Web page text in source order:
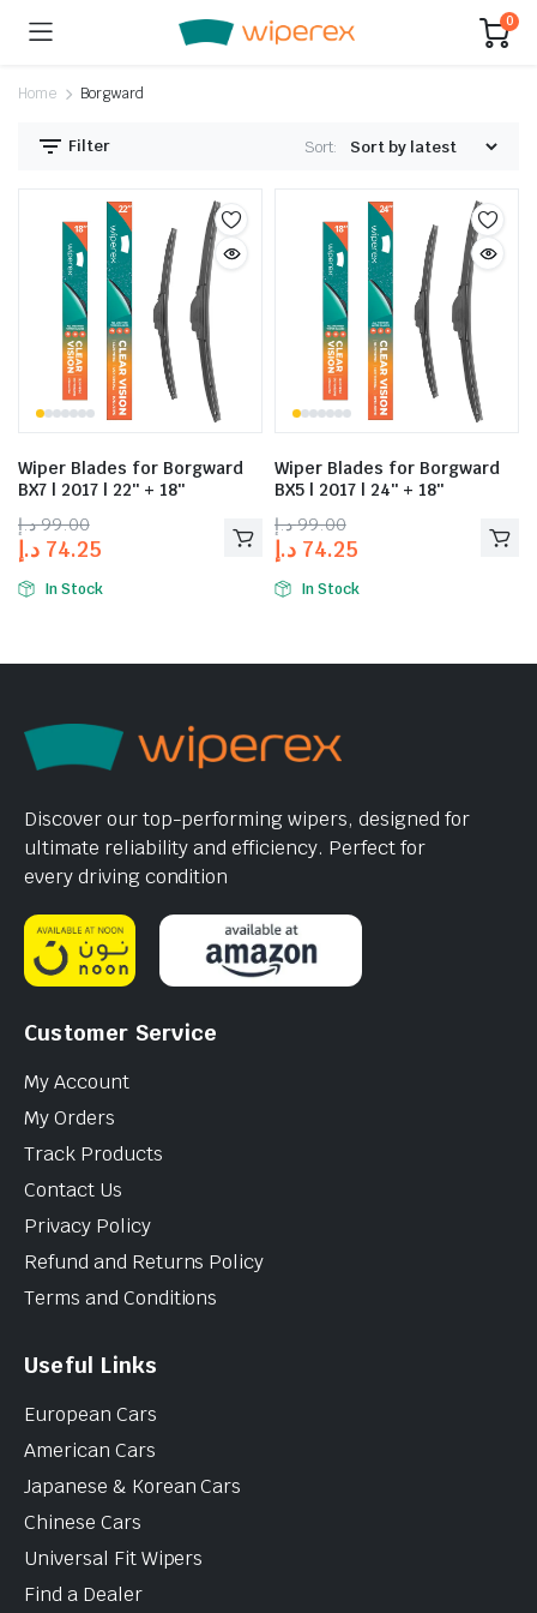
0
Home Borgward
Filter Sort:
Wiper Blades for Borgward
BX7 | 2017 | 22″ + 18″
99.00 د.إ
74.25 د.إ
In Stock
Wiper Blades for Borgward
BX5 | 2017 | 24″ + 18″
99.00 د.إ
74.25 د.إ
In Stock
Discover our top-performing wipers, designed for
ultimate reliability and efficiency. Perfect for
every driving condition
Customer Service
My Account
My Orders
Track Products
Contact Us
Privacy Policy
Refund and Returns Policy
Terms and Conditions
Useful Links
European Cars
American Cars
Japanese & Korean Cars
Chinese Cars
Universal Fit Wipers
Find a Dealer